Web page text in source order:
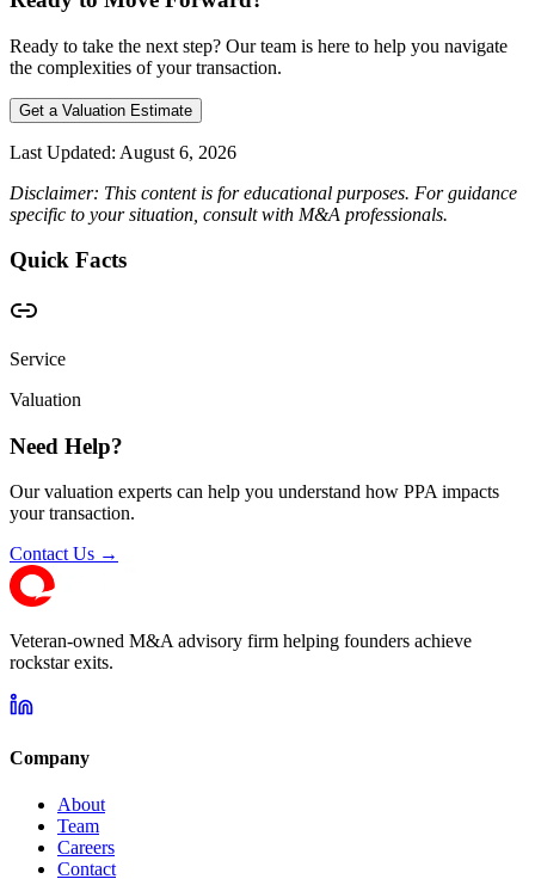
Ready to take the next step? Our team is here to help you navigate
the complexities of your transaction.
Get a Valuation Estimate
Last Updated: August 6, 2026
Disclaimer: This content is for educational purposes. For guidance
specific to your situation, consult with M&A professionals.
Quick Facts
Service
Valuation
Need Help?
Our valuation experts can help you understand how PPA impacts
your transaction.
Contact Us →
Veteran-owned M&A advisory firm helping founders achieve
rockstar exits.
Company
About
Team
Careers
Contact